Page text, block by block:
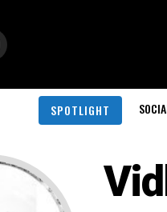
SPOTLIGHT